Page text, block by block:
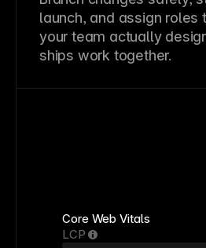
launch, and assign roles
your team actually
ships work together.
Core Web Vitals
LCP